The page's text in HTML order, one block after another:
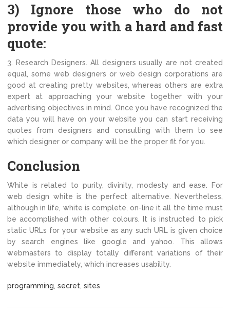
3) Ignore those who do not
provide you with a hard and fast
quote:
3. Research Designers. All designers usually are not created
equal, some web designers or web design corporations are
good at creating pretty websites, whereas others are extra
expert at approaching your website together with your
advertising objectives in mind. Once you have recognized the
data you will have on your website you can start receiving
quotes from designers and consulting with them to see
which designer or company will be the proper fit for you.
Conclusion
White is related to purity, divinity, modesty and ease. For
web design white is the perfect alternative. Nevertheless,
although in life, white is complete, on-line it all the time must
be accomplished with other colours. It is instructed to pick
static URLs for your website as any such URL is given choice
by search engines like google and yahoo. This allows
webmasters to display totally different variations of their
website immediately, which increases usability.
programming secret sites